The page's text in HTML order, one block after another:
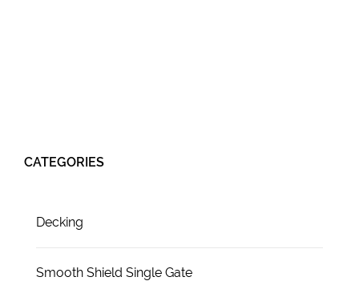
CATEGORIES
Decking
Smooth Shield Single Gate